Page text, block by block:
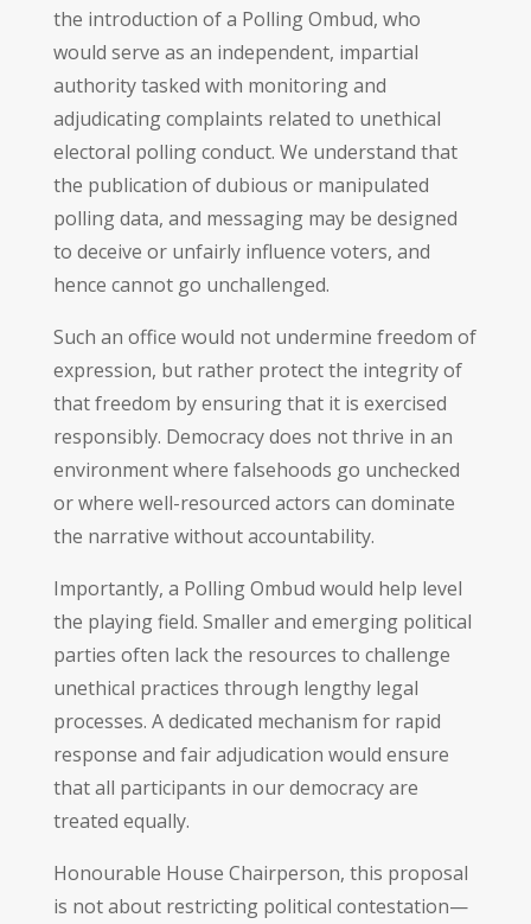
the introduction of a Polling Ombud, who
would serve as an independent, impartial
authority tasked with monitoring and
adjudicating complaints related to unethical
electoral polling conduct. We understand that
the publication of dubious or manipulated
polling data, and messaging may be designed
to deceive or unfairly influence voters, and
hence cannot go unchallenged.
Such an office would not undermine freedom of
expression, but rather protect the integrity of
that freedom by ensuring that it is exercised
responsibly. Democracy does not thrive in an
environment where falsehoods go unchecked
or where well-resourced actors can dominate
the narrative without accountability.
Importantly, a Polling Ombud would help level
the playing field. Smaller and emerging political
parties often lack the resources to challenge
unethical practices through lengthy legal
processes. A dedicated mechanism for rapid
response and fair adjudication would ensure
that all participants in our democracy are
treated equally.
Honourable House Chairperson, this proposal
is not about restricting political contestation—